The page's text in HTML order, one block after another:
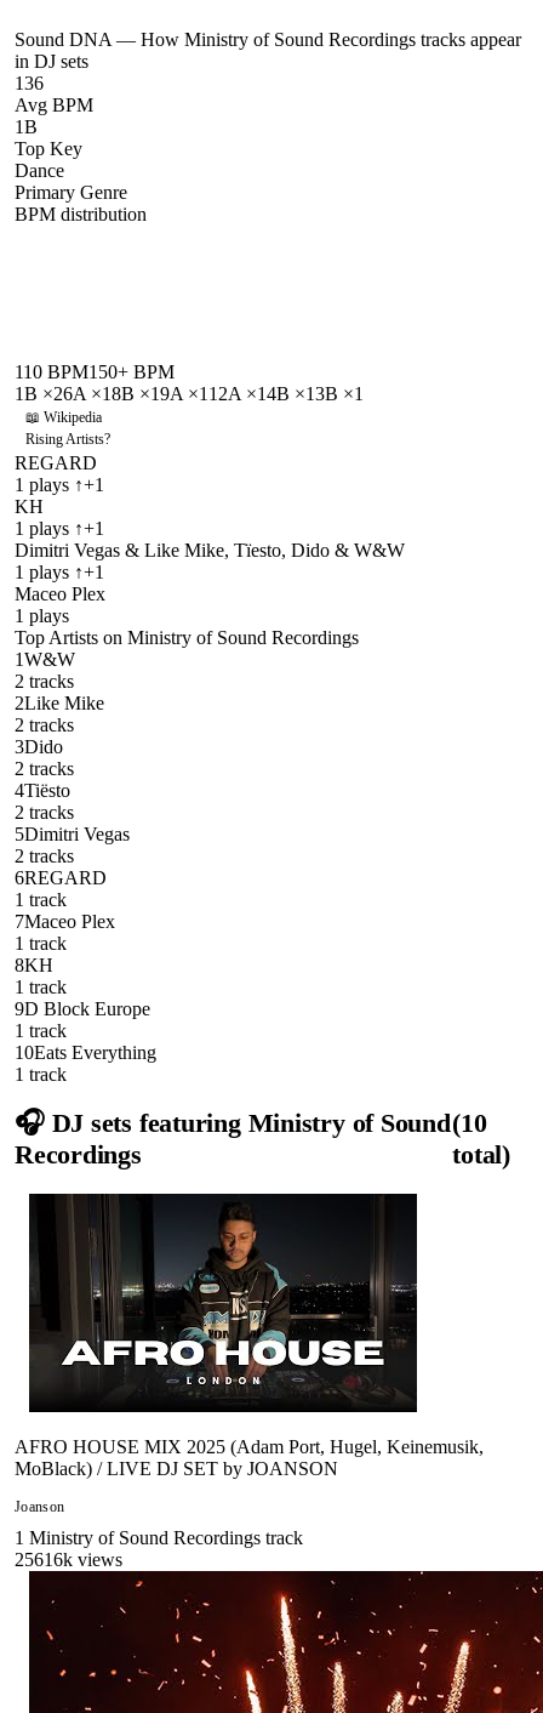
Sound DNA — How Ministry of Sound Recordings tracks appear
in DJ sets
136
Avg BPM
1B
Top Key
Dance
Primary Genre
BPM distribution
110 BPM150+ BPM
1B ×26A ×18B ×19A ×1 12A ×14B ×13B ×1
📖 Wikipedia
Rising Artists?
REGARD
1 plays ↑+1
KH
1 plays ↑+1
Dimitri Vegas & Like Mike, Tïesto, Dido & W&W
1 plays ↑+1
Maceo Plex
1 plays
Top Artists on Ministry of Sound Recordings
1W&W
2 tracks
2Like Mike
2 tracks
3Dido
2 tracks
4Tiësto
2 tracks
5Dimitri Vegas
2 tracks
6REGARD
1 track
7Maceo Plex
1 track
8KH
1 track
9D Block Europe
1 track
10Eats Everything
1 track
🎧 DJ sets featuring Ministry of Sound
Recordings
(10
total)
AFRO HOUSE MIX 2025 (Adam Port, Hugel, Keinemusik,
MoBlack) / LIVE DJ SET by JOANSON
Joanson
1 Ministry of Sound Recordings track
25616k views